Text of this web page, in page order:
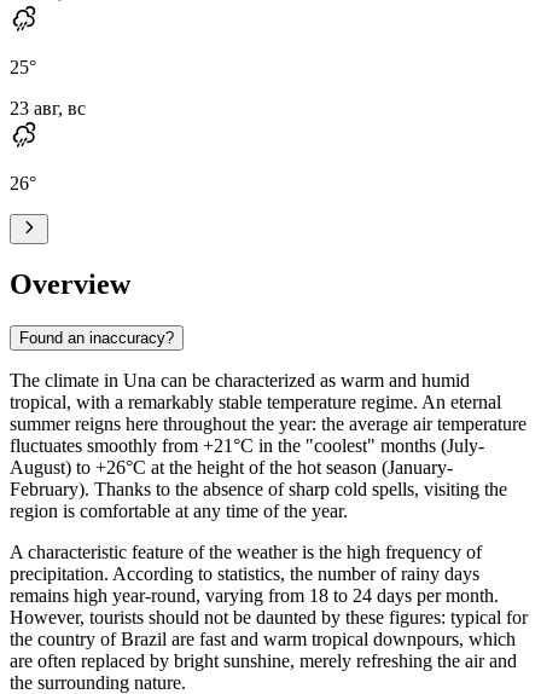
25°
23 авг, вс
26°
Overview
Found an inaccuracy?
The climate in Una can be characterized as warm and humid
tropical, with a remarkably stable temperature regime. An eternal
summer reigns here throughout the year: the average air temperature
fluctuates smoothly from +21°C in the "coolest" months (July-
August) to +26°C at the height of the hot season (January-
February). Thanks to the absence of sharp cold spells, visiting the
region is comfortable at any time of the year.
A characteristic feature of the weather is the high frequency of
precipitation. According to statistics, the number of rainy days
remains high year-round, varying from 18 to 24 days per month.
However, tourists should not be daunted by these figures: typical for
the country of Brazil are fast and warm tropical downpours, which
are often replaced by bright sunshine, merely refreshing the air and
the surrounding nature.